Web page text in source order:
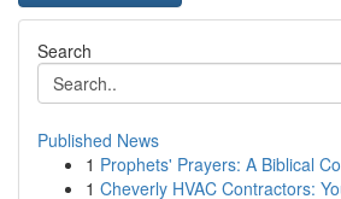
Search
Published News
1 Prophets' Prayers: A Biblical
1 Cheverly HVAC Contractors: